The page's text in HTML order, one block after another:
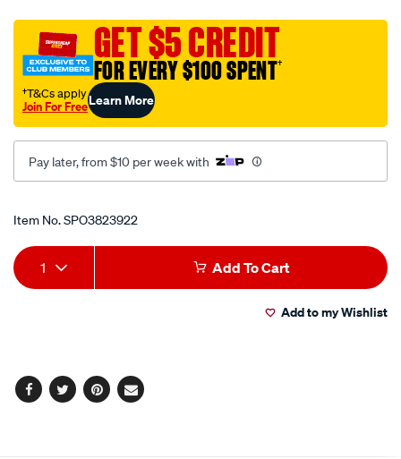
hemi-
shirt/SPO3823922.html
GET $5 CREDIT
FOR EVERY $100 SPENT†
†T&Cs apply
Join For FreeLearn More
Pay later, from $10 per week with
Promotions
Item No.SPO3823922
Add
to
Product
Actions
1 Add To Cart
Add to my Wishlist
Facebook
TwitterPinterest
Email